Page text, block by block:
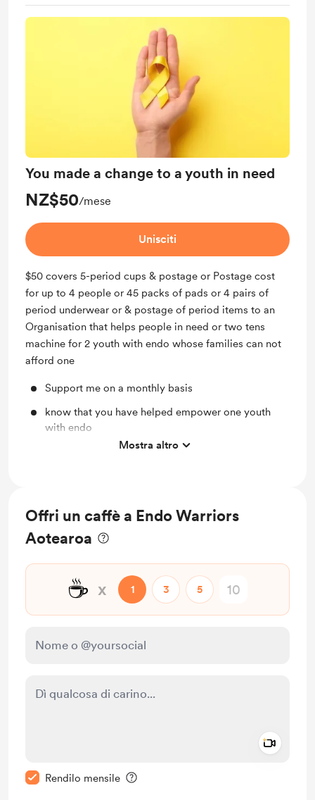
You made a change to a youth in need
NZ$50/mese
Unisciti
$50 covers 5-period cups & postage or Postage cost
for up to 4 people or 45 packs of pads or 4 pairs of
period underwear or & postage of period items to an
Organisation that helps people in need or two tens
machine for 2 youth with endo whose families can not
afford one
Support me on a monthly basis
know that you have helped empower one youth
with endo
100 gold stars for youMostra altro
Offri un caffè a Endo Warriors
Aotearoa
☕ x 1 3 5
Rendilo mensile